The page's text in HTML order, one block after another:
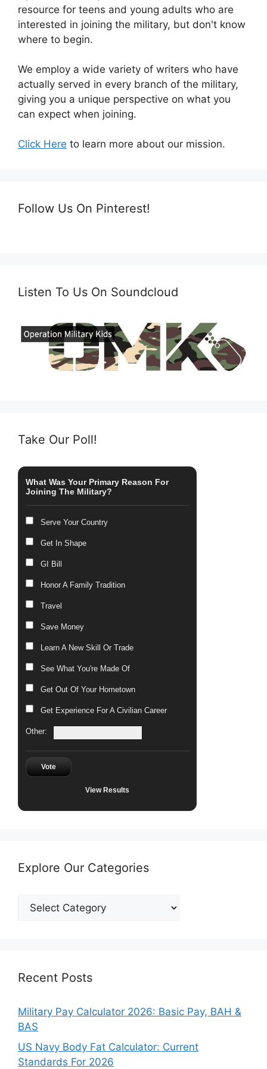
resource for teens and young adults who are
interested in joining the military, but don't know
where to begin.
We employ a wide variety of writers who have
actually served in every branch of the military,
giving you a unique perspective on what you
can expect when joining.
Click Here to learn more about our mission.
Follow Us On Pinterest!
Listen To Us On Soundcloud
Take Our Poll!
What Was Your Primary Reason For
Joining The Military?
Serve Your Country
Get In Shape
GI Bill
Honor A Family Tradition
Travel
Save Money
Learn A New Skill Or Trade
See What You're Made Of
Get Out Of Your Hometown
Get Experience For A Civilian Career
Other:
Vote
View Results
Explore Our Categories
Explore
Recent Posts
Military Pay Calculator 2026: Basic Pay, BAH &
BAS
US Navy Body Fat Calculator: Current
Standards For 2026